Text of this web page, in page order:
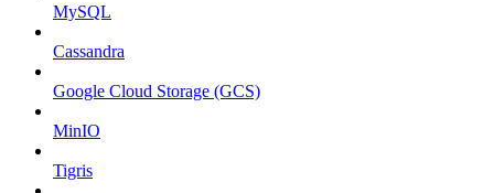
MySQL
Cassandra
Google Cloud Storage (GCS)
MinIO
Tigris